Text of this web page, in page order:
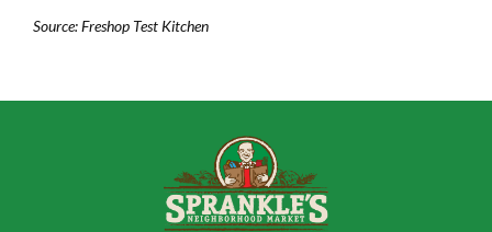
Source: Freshop Test Kitchen